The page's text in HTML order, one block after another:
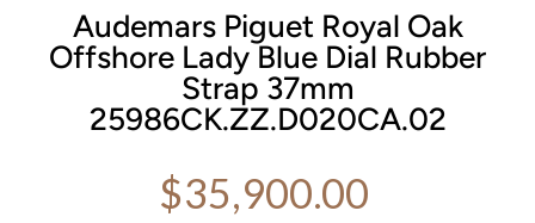
Audemars Piguet Royal Oak
Offshore Lady Blue Dial Rubber
Strap 37mm
25986CK.ZZ.D020CA.02
Regular price
$35,900.00